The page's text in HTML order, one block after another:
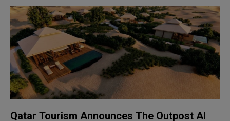
Qatar Tourism Announces The Outpost Al